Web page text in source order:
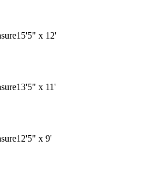
15'5" x 12'
13'5" x 11'
12'5" x 9'